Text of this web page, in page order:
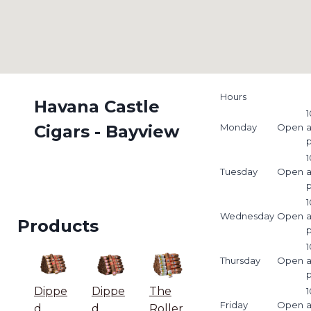
Havana Castle
Cigars - Bayview
Products
Dippe
d
Dippe
d
The
Roller
Hours
Monday Open
Tuesday Open
Wednesday Open
Thursday Open
Friday Open